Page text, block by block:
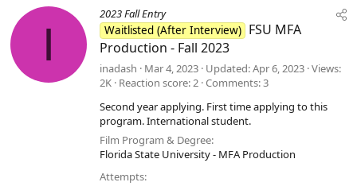
I
2023 Fall Entry
Waitlisted (After Interview) FSU MFA
Production - Fall 2023
inadash Mar 4, 2023 Updated Apr 6, 2023 Views
2K Reaction score 2 Comments 3
Second year applying. First time applying to this
program. International student.
Film Program & Degree
Florida State University - MFA Production
Attempts